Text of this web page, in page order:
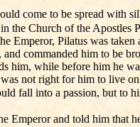
come to be spread with
the Church of the
Emperor, Pilatus was
commanded him to be
him, while before him he
not right for him to live
fall into a passion, but to
Emperor and told him that